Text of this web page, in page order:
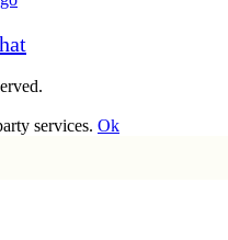
services. Ok